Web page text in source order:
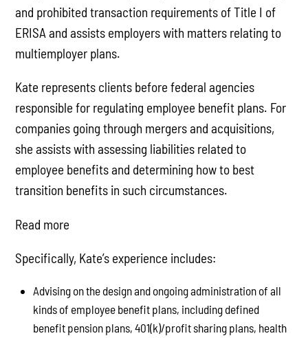
and prohibited transaction requirements of Title I of
ERISA and assists employers with matters relating to
multiemployer plans.
Kate represents clients before federal agencies
responsible for regulating employee benefit plans. For
companies going through mergers and acquisitions,
she assists with assessing liabilities related to
employee benefits and determining how to best
transition benefits in such circumstances.
Read more
Specifically, Kate’s experience includes:
Advising on the design and ongoing administration of all
kinds of employee benefit plans, including defined
benefit pension plans, 401(k)/profit sharing plans, health